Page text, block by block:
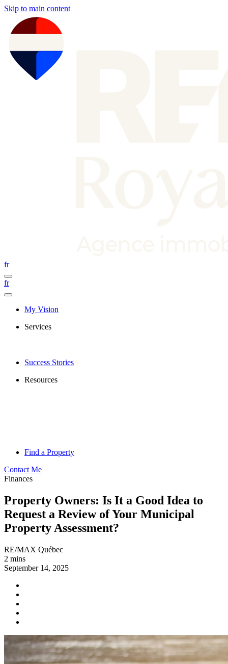
Skip to main content
fr
fr
My Vision
Services
Success Stories
Resources
Find a Property
Contact Me
Finances
Property Owners: Is It a Good Idea to
Request a Review of Your Municipal
Property Assessment?
RE/MAX Québec
2 mins
September 14, 2025